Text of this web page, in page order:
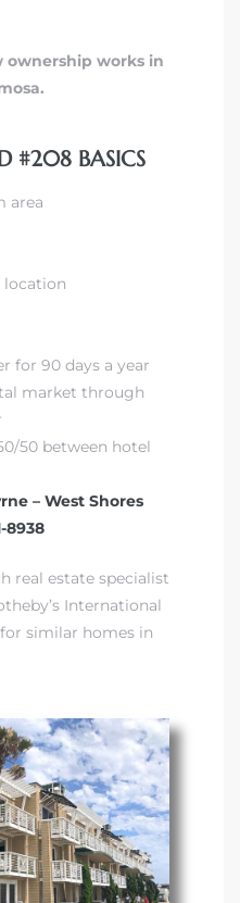
ownership works in
#208 BASICS
area
location
for 90 days a year
market through
50 between hotel
– West Shores
8938
real estate specialist
International
similar homes in